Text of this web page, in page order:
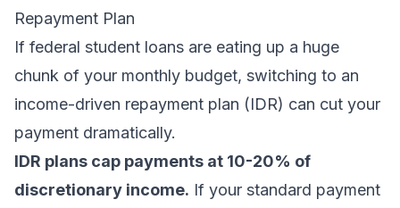
Repayment Plan
If federal student loans are eating up a huge
chunk of your monthly budget, switching to an
income-driven repayment plan (IDR) can cut your
payment dramatically.
IDR plans cap payments at 10-20% of
discretionary income. If your standard payment